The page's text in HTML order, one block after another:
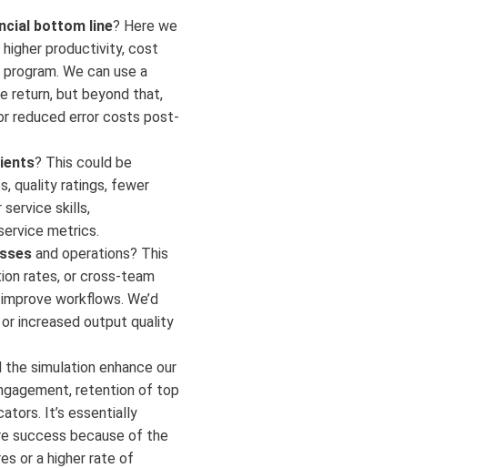
bottom line? Here we
higher productivity, cost
We can use a
return, but beyond that,
reduced error costs post-
? This could be
quality ratings, fewer
skills,
metrics.
and operations? This
rates, or cross-team
workflows. We’d
increased output quality
simulation enhance our
retention of top
It’s essentially
success because of the
or a higher rate of